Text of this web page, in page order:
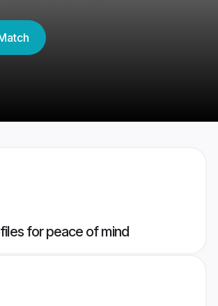
for peace of mind